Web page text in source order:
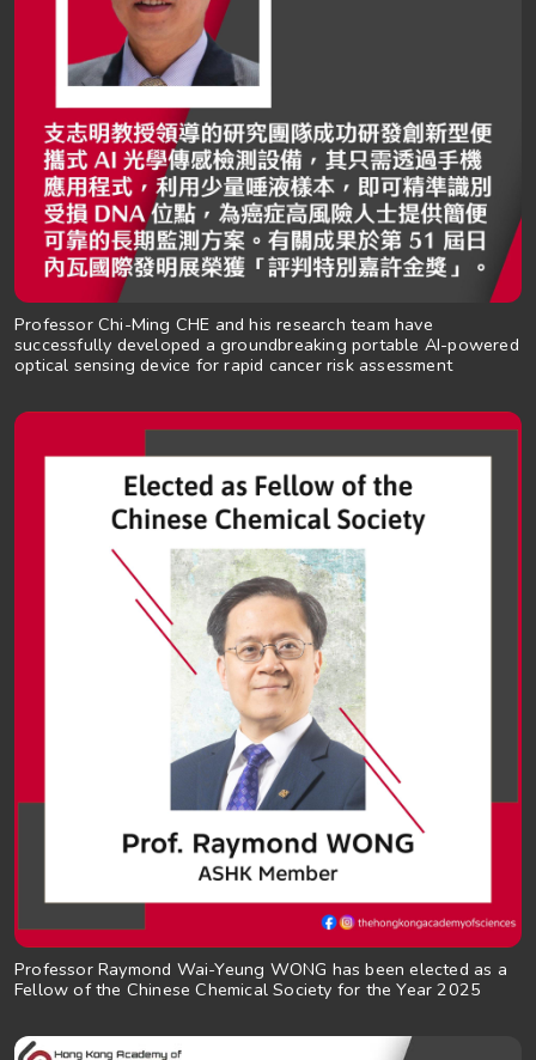
Professor Chi-Ming CHE and his research team have
successfully developed a groundbreaking portable AI-powered
optical sensing device for rapid cancer risk assessment
Professor Raymond Wai-Yeung WONG has been elected as a
Fellow of the Chinese Chemical Society for the Year 2025